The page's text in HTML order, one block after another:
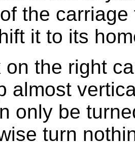
the
it to its
on the right
almost
only be
turn